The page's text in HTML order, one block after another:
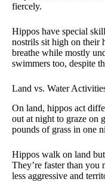
fiercely.
Hippos have special
nostrils sit high on their
breathe while mostly
swimmers too, despite
Land vs. Water
On land, hippos act
out at night to graze on
pounds of grass in one
Hippos walk on land
They’re faster than you
less aggressive and